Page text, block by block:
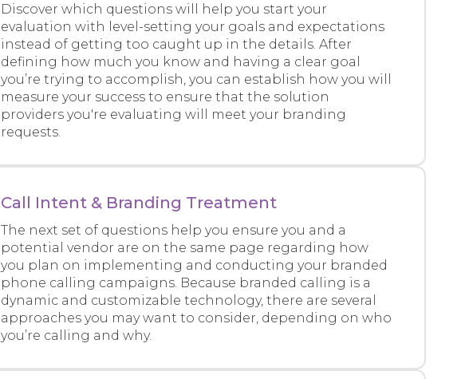
Discover which questions will help you start your
evaluation with level-setting your goals and expectations
instead of getting too caught up in the details. After
defining how much you know and having a clear goal
you’re trying to accomplish, you can establish how you will
measure your success to ensure that the solution
providers you're evaluating will meet your branding
requests.
Call Intent & Branding Treatment
The next set of questions help you ensure you and a
potential vendor are on the same page regarding how
you plan on implementing and conducting your branded
phone calling campaigns. Because branded calling is a
dynamic and customizable technology, there are several
approaches you may want to consider, depending on who
you’re calling and why.